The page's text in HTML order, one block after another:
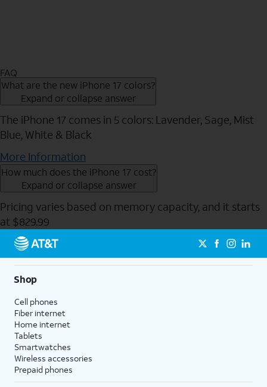
FAQ
What are the new iPhone 17 colors?
Expand or collapse answer
The iPhone 17 comes in 5 colors: Lavender, Sage, Mist
Blue, White & Black
More Information
How much does the iPhone 17 cost?
Expand or collapse answer
Pricing varies based on memory capacity, and it starts
at $829.99
Send to Phone
Shop
Cell phones
Fiber internet
Home internet
Tablets
Smartwatches
Wireless accessories
Prepaid phones